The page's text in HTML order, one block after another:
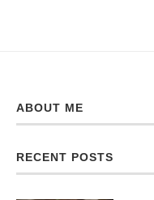
ABOUT ME
RECENT POSTS